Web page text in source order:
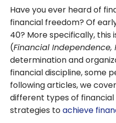
Have you ever heard of
financial freedom? Of
40? More specifically, this
(Financial Independence,
determination and
financial discipline, some
following articles, we
different types of
strategies toachieve